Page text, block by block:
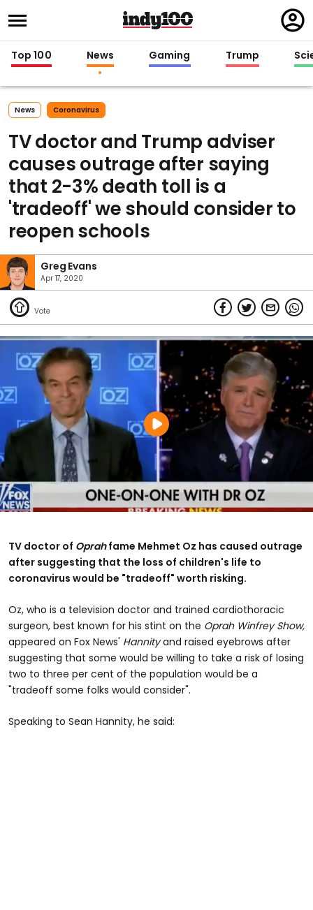
in
Top 100 News Gaming Trump
News Coronavirus
TV doctor and Trump adviser
causes outrage after saying
that 2-3% death toll is a
'tradeoff' we should consider to
reopen schools
Greg Evans
Apr 17, 2020
TV doctor of Oprahfame Mehmet Oz has caused outrage
after suggesting that the loss of children's life to
coronavirus would be "tradeoff" worth risking.
Oz, who is a television doctor and trained cardiothoracic
surgeon, best known for his stint on the Oprah Winfrey Show,
appeared on Fox News' Hannityand raised eyebrows after
suggesting that some would be willing to take a risk of losing
two to three per cent of the population would be a
"tradeoff some folks would consider".
Speaking to Sean Hannity, he said: